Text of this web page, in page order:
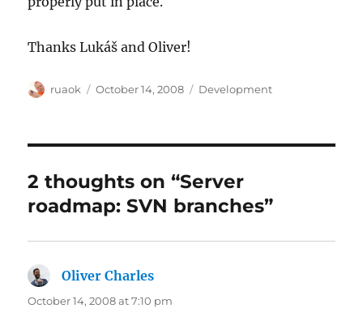
Thanks Lukáš and Oliver!
Author
ruaok
Posted
October 14, 2008 Categories
Development
2 thoughts on “Server
roadmap: SVN branches”
Oliver Charles
October 14, 2008 at 7:10 pm